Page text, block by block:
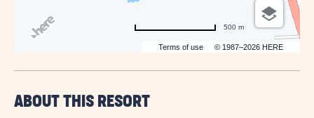
Terms of use © 1987–2026 HERE
500 m
ABOUT THIS RESORT